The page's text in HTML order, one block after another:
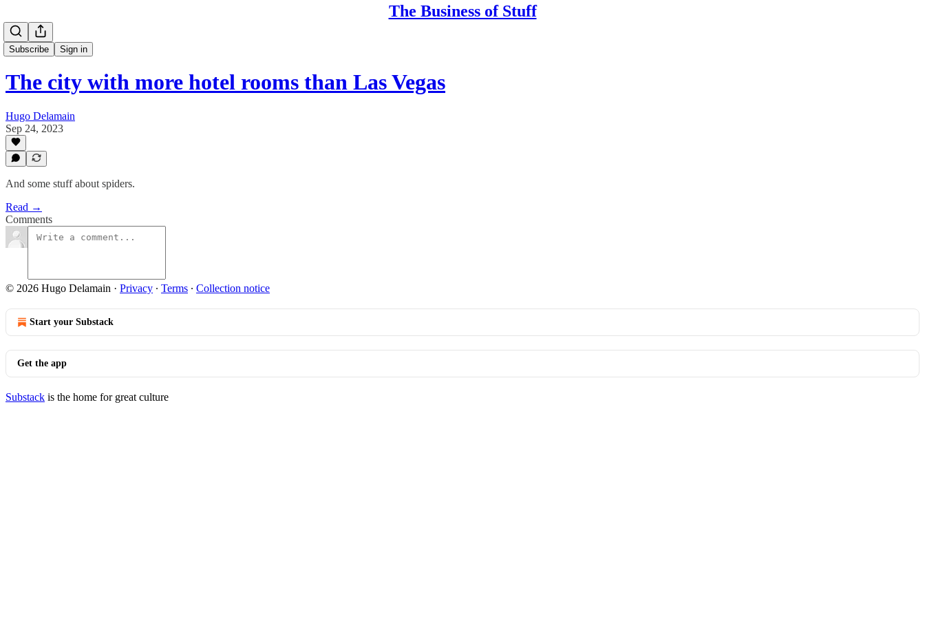
The Business of Stuff
Subscribe Sign in
The city with more hotel rooms than Las Vegas
Hugo Delamain
Sep 24, 2023
And some stuff about spiders.
Read →
Comments
© 2026 Hugo Delamain · Privacy ∙ Terms ∙ Collection notice
Start your Substack
Get the app
Substack is the home for great culture